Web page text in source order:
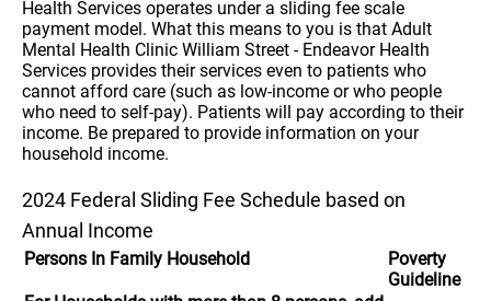
Health Services operates under a sliding fee scale
payment model. What this means to you is that Adult
Mental Health Clinic William Street - Endeavor Health
Services provides their services even to patients who
cannot afford care (such as low-income or who people
who need to self-pay). Patients will pay according to their
income. Be prepared to provide information on your
household income.
2024 Federal Sliding Fee Schedule based on
Annual Income
Persons In Family Household
Poverty
Guideline